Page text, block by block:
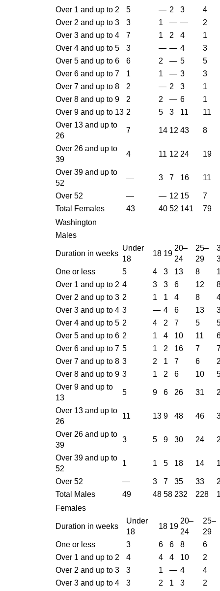
Over 1 and up to 2
5 — 2 3
4
Over 2 and up to 3
3 1 — —
2
Over 3 and up to 4
7 1 2 4
1
Over 4 and up to 5
3 — — 4
3
Over 5 and up to 6
6 2 — 5
5
Over 6 and up to 7
1 1 — 3
3
Over 7 and up to 8
2 — 2 3
1
Over 8 and up to 9
2 2 — 6
1
Over 9 and up to 13 2 5 3 11
11
Over 13 and up to
26
7 14 12 43 8
Over 26 and up to
39
4 11 12 24 19
Over 39 and up to
52
— 3 7 16 11
Over 52 — — 12 15
7
Total Females
43 40 52 141
79
Washington
Males
Duration in weeks
Under
18
18 19
20–
24
25–
29
One or less
5 4 3 13 8
Over 1 and up to 2 4 3 3 6 12
Over 2 and up to 3 2 1 1 4 8
Over 3 and up to 4 3 — 4 6 13
Over 4 and up to 5 2 4 2 7 5
Over 5 and up to 6 2 1 4 10 11
Over 6 and up to 7 5 1 2 16 7
Over 7 and up to 8 3 2 1 7 6
Over 8 and up to 9 3 1 2 6 10
Over 9 and up to
13
5 9 6 26 31
Over 13 and up to
26
11 13 9 48 46
Over 26 and up to
39
3 5 9 30 24
Over 39 and up to
52
1 1 5 18 14
Over 52 — 3 7 35 33
Total Males
49 48 58 232 228
Females
Duration in weeks
Under
18
18 19
20–
24
25–
29
One or less
3 6 6 8
6
Over 1 and up to 2
4 4 4 10
2
Over 2 and up to 3
3 1 — 4
4
Over 3 and up to 4
3 2 1 3
2